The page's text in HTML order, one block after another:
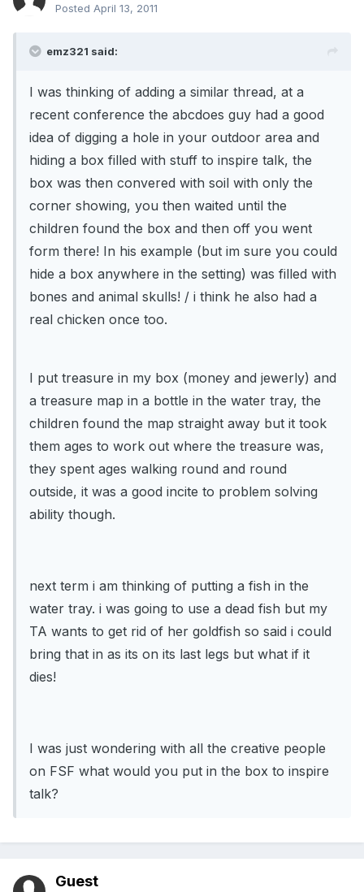
Posted April 13, 2011
emz321 said:
I was thinking of adding a similar thread, at a
recent conference the abcdoes guy had a good
idea of digging a hole in your outdoor area and
hiding a box filled with stuff to inspire talk, the
box was then convered with soil with only the
corner showing, you then waited until the
children found the box and then off you went
form there! In his example (but im sure you could
hide a box anywhere in the setting) was filled with
bones and animal skulls! / i think he also had a
real chicken once too.
I put treasure in my box (money and jewerly) and
a treasure map in a bottle in the water tray, the
children found the map straight away but it took
them ages to work out where the treasure was,
they spent ages walking round and round
outside, it was a good incite to problem solving
ability though.
next term i am thinking of putting a fish in the
water tray. i was going to use a dead fish but my
TA wants to get rid of her goldfish so said i could
bring that in as its on its last legs but what if it
dies!
I was just wondering with all the creative people
on FSF what would you put in the box to inspire
talk?
Guest